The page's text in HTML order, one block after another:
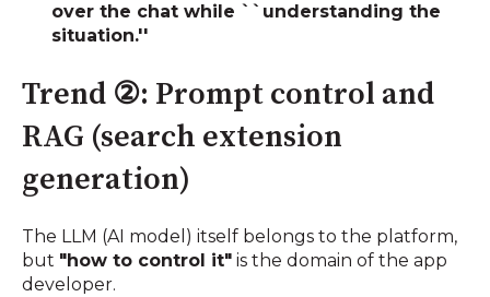
over the chat while ``understanding the
situation.''
Trend ②: Prompt control and
RAG (search extension
generation)
The LLM (AI model) itself belongs to the platform,
but "how to control it" is the domain of the app
developer.